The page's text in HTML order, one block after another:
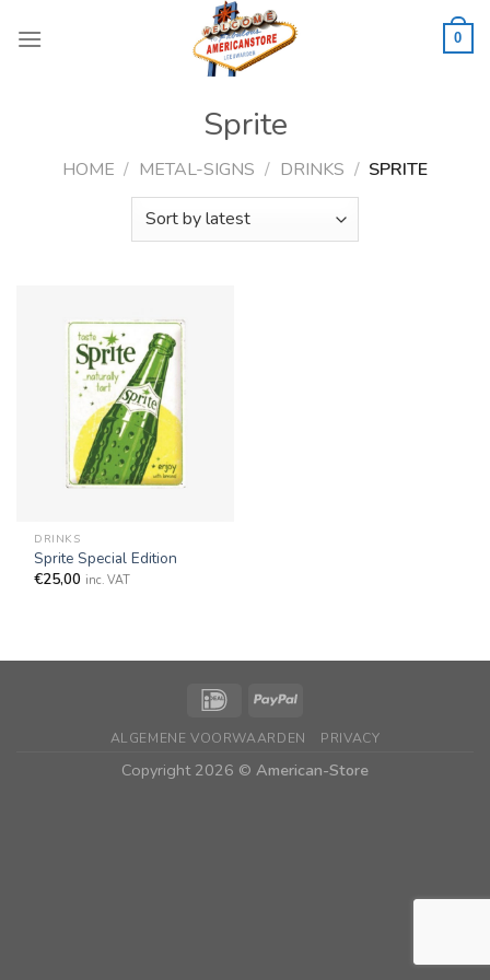
0
Sprite
HOME / METAL-SIGNS / DRINKS / SPRITE
DRINKS
Sprite Special Edition
€25,00 inc. VAT
ALGEMENE VOORWAARDEN PRIVACY
Copyright 2026 © American-Store